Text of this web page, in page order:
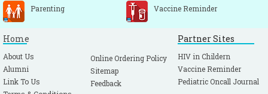
Parenting Vaccine Reminder
Home
About Us
Alumni
Link To Us
Online Ordering Policy
Sitemap
Feedback
Partner Sites
HIV in Childern
Vaccine Reminder
Pediatric Oncall Journal